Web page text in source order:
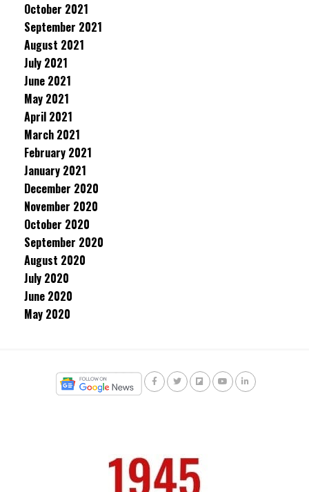
October 2021
September 2021
August 2021
July 2021
June 2021
May 2021
April 2021
March 2021
February 2021
January 2021
December 2020
November 2020
October 2020
September 2020
August 2020
July 2020
June 2020
May 2020